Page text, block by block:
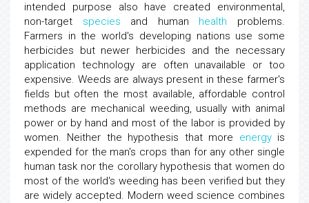
intended purpose also have created environmental,
non-target species and human health problems.
Farmers in the world's developing nations use some
herbicides but newer herbicides and the necessary
application technology are often unavailable or too
expensive. Weeds are always present in these farmer's
fields but often the most available, affordable control
methods are mechanical weeding, usually with animal
power or by hand and most of the labor is provided by
women. Neither the hypothesis that more energyis
expended for the man's crops than for any other single
human task nor the corollary hypothesis that women do
most of the world's weeding has been verified but they
are widely accepted. Modern weed science combines